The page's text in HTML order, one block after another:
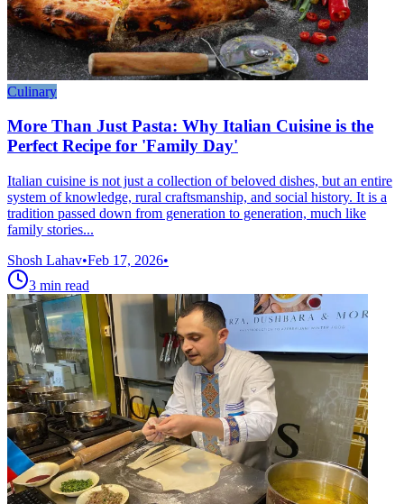
Culinary
More Than Just Pasta: Why Italian Cuisine is the
Perfect Recipe for 'Family Day'
Italian cuisine is not just a collection of beloved dishes, but an entire
system of knowledge, rural craftsmanship, and social history. It is a
tradition passed down from generation to generation, much like
family stories...
Shosh Lahav•Feb 17, 2026•
3 min read